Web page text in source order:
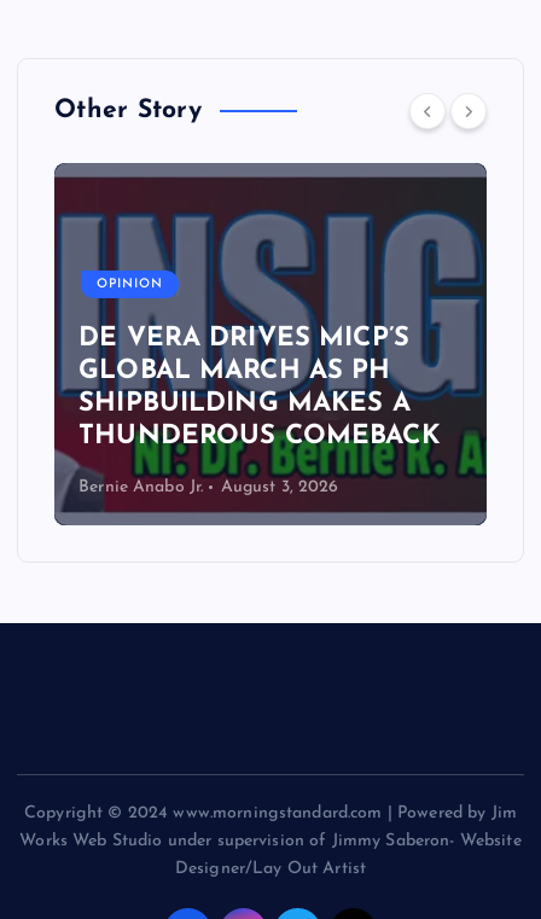
Other Story
OPINION
DE VERA DRIVES MICP’S
GLOBAL MARCH AS PH
SHIPBUILDING MAKES A
THUNDEROUS COMEBACK
Bernie Anabo Jr. August 3, 2026
Copyright © 2024 www.morningstandard.com | Powered by Jim
Works Web Studio under supervision of Jimmy Saberon- Website
Designer/Lay Out Artist